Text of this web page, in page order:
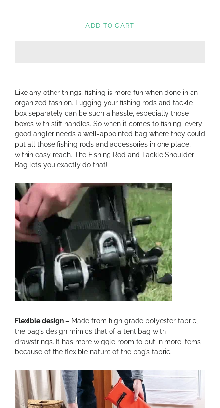
ADD TO CART
Like any other things, fishing is more fun when done in an
organized fashion. Lugging your fishing rods and tackle
box separately can be such a hassle, especially those
boxes with stiff handles. So when it comes to fishing, every
good angler needs a well-appointed bag where they could
put all those fishing rods and accessories in one place,
within easy reach. The Fishing Rod and Tackle Shoulder
Bag lets you exactly do that!
Flexible design – Made from high grade polyester fabric,
the bag’s design mimics that of a tent bag with
drawstrings. It has more wiggle room to put in more items
because of the flexible nature of the bag’s fabric.